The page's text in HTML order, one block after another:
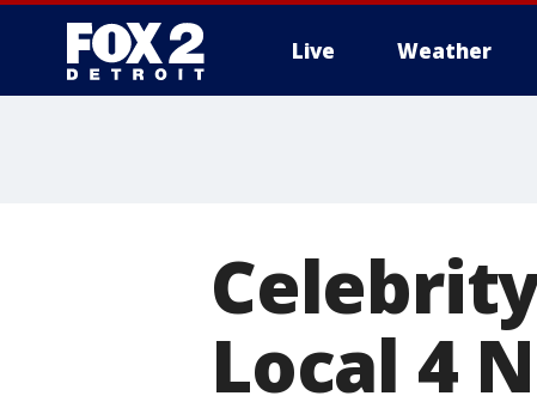
Live Weather
Local 4